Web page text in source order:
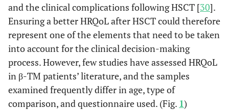
and the clinical complications following HSCT [30].
Ensuring a better HRQoL after HSCT could therefore
represent one of the elements that need to be taken
into account for the clinical decision-making
process. However, few studies have assessed HRQoL
in β-TM patients’ literature, and the samples
examined frequently differ in age, type of
comparison, and questionnaire used. (Fig. 1)